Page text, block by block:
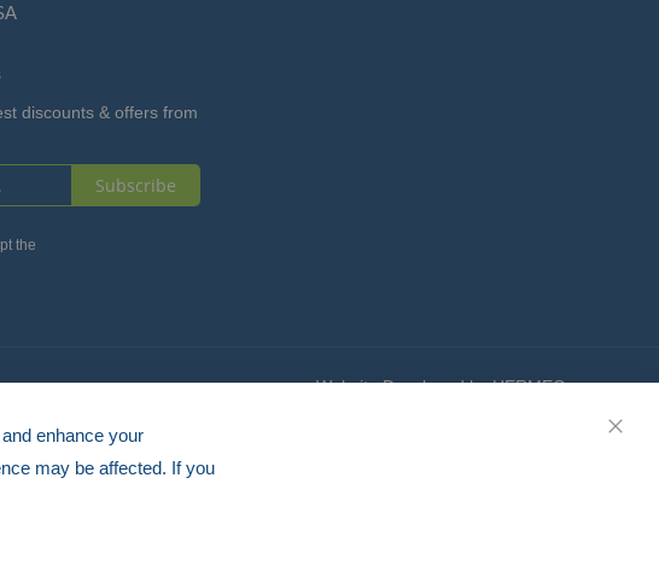
discounts & offers from
Subscribe
the
Website Developed by HERMEQ
enhance your
may be affected. If you